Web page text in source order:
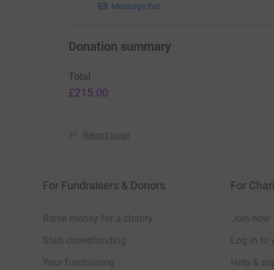
“Eat Wild is a vital tool in promoting
giving nutritional information and
of economic, social and environmental
Message Eat
Donation summary
Total
£215.00
Report page
For Fundraisers & Donors
Raise money for a charity
Start crowdfunding
Your fundraising
For
Join now
Log in to
Help &